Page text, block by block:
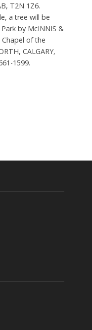
T2N 1Z6.
a tree will be
by McINNIS &
Chapel of the
CALGARY,
1599.